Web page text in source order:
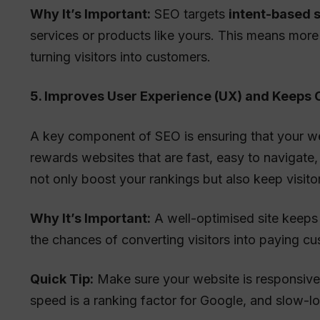
Why It’s Important: SEO targets intent-based
services or products like yours. This means
turning visitors into customers.
5. Improves User Experience (UX) and Keeps
A key component of SEO is ensuring that your
rewards websites that are fast, easy to
not only boost your rankings but also keep
Why It’s Important: A well-optimised site
the chances of converting visitors into paying
Quick Tip: Make sure your website is
speed is a ranking factor for Google, and slow-